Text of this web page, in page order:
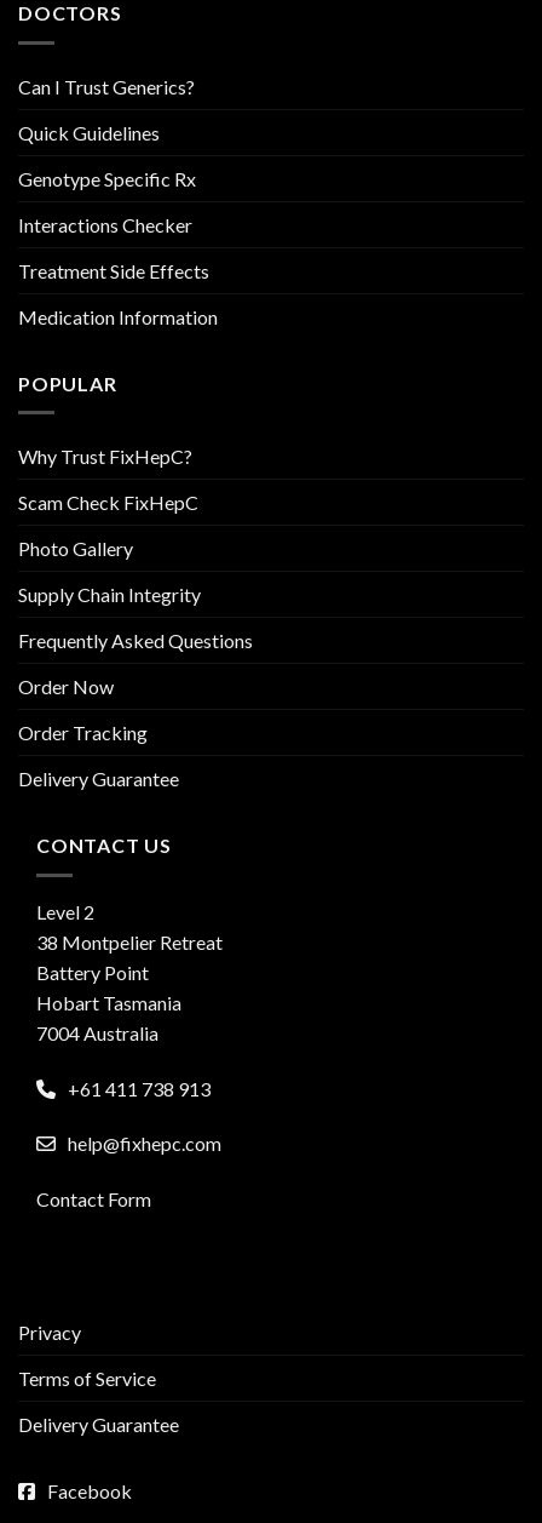
DOCTORS
Can I Trust Generics?
Quick Guidelines
Genotype Specific Rx
Interactions Checker
Treatment Side Effects
Medication Information
POPULAR
Why Trust FixHepC?
Scam Check FixHepC
Photo Gallery
Supply Chain Integrity
Frequently Asked Questions
Order Now
Order Tracking
Delivery Guarantee
CONTACT US
Level 2
38 Montpelier Retreat
Battery Point
Hobart Tasmania
7004 Australia
+61 411 738 913
help@fixhepc.com
Contact Form
Privacy
Terms of Service
Delivery Guarantee
Facebook